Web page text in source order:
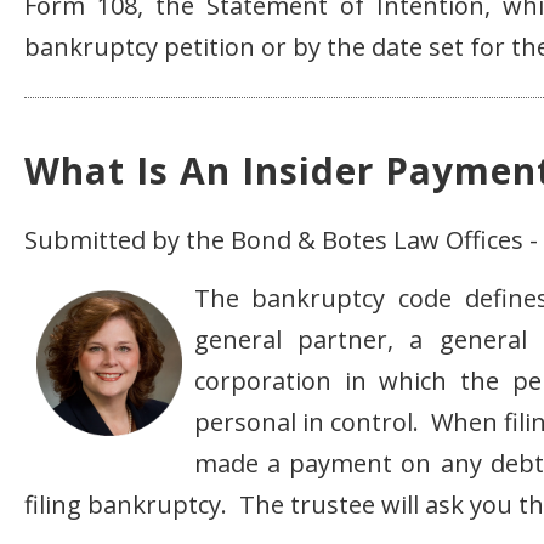
bankruptcy petition or by the date set for
What Is An Insider
Submitted by the Bond & Botes Law Offices -
The bankruptcy code
general partner, a
corporation in which the
personal in control. When
made a payment on any
filing bankruptcy. The trustee will ask you